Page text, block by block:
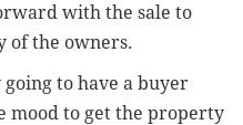
with the sale to
of the owners.
to have a buyer
mood to get the property